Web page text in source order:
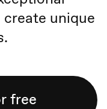
unique
free